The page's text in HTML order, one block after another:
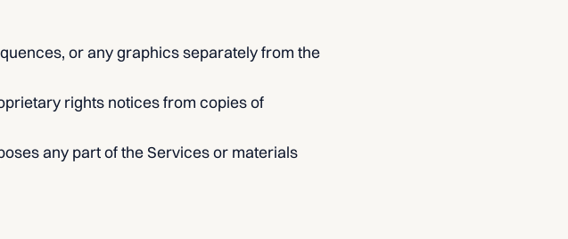
or any graphics separately from the
rights notices from copies of
any part of the Services or materials